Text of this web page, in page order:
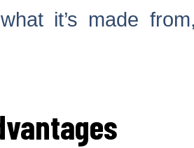
it’s made